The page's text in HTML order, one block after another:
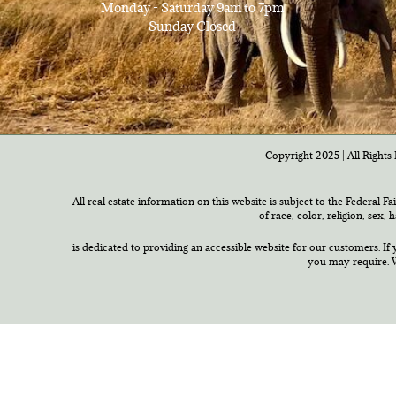
Monday - Saturday 9am to 7pm
Sunday Closed
Copyright 2025 | All Rights
All real estate information on this website is subject to the Federal
of race, color, religion, sex,
is dedicated to providing an accessible website for our customers.
you may require.